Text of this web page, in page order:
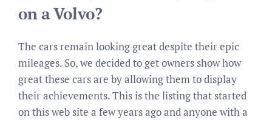
on a Volvo?
The cars remain looking great despite their epic
mileages. So, we decided to get owners show how
great these cars are by allowing them to display
their achievements. This is the listing that started
on this web site a few years ago and anyone with a